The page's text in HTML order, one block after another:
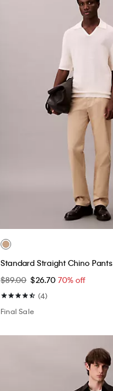
Standard Straight Chino Pants
$89.00 $26.70 70% off
(4)
Final Sale